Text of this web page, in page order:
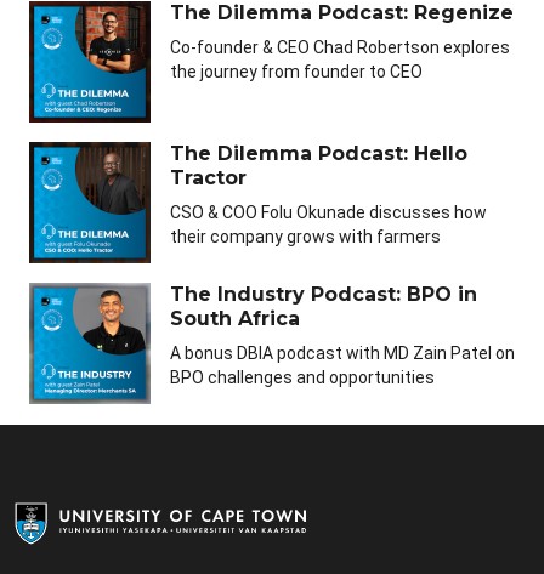
The Dilemma Podcast: Regenize
Co-founder & CEO Chad Robertson explores
the journey from founder to CEO
The Dilemma Podcast: Hello
Tractor
CSO & COO Folu Okunade discusses how
their company grows with farmers
The Industry Podcast: BPO in
South Africa
A bonus DBIA podcast with MD Zain Patel on
BPO challenges and opportunities